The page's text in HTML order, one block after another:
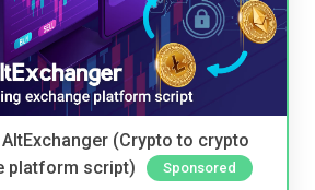
(Crypto to crypto
platform script)
Sponsored